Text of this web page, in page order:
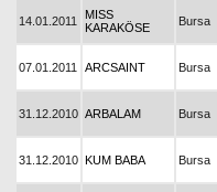
14.01.2011
MISS
KARAKÖSE
Bursa
07.01.2011 ARCSAINT Bursa
31.12.2010 ARBALAM Bursa
31.12.2010 KUM BABA Bursa